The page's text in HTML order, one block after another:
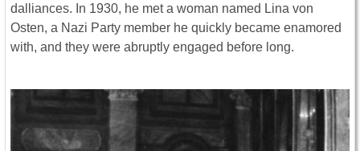
dalliances. In 1930, he met a woman named Lina von
Osten, a Nazi Party member he quickly became enamored
with, and they were abruptly engaged before long.